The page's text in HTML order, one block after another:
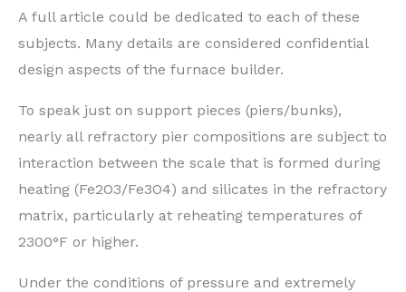
A full article could be dedicated to each of these
subjects. Many details are considered confidential
design aspects of the furnace builder.
To speak just on support pieces (piers/bunks),
nearly all refractory pier compositions are subject to
interaction between the scale that is formed during
heating (Fe2O3/Fe3O4) and silicates in the refractory
matrix, particularly at reheating temperatures of
2300°F or higher.
Under the conditions of pressure and extremely